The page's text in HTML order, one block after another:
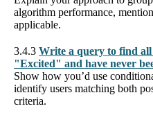
algorithm performance,
applicable.
3.4.3 Write a query to find all
"Excited" and have never
Show how you’d use
identify users matching both
criteria.